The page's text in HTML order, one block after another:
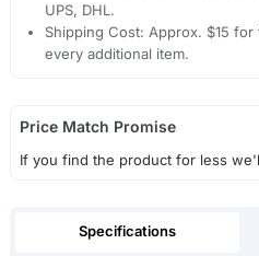
UPS, DHL.
Shipping Cost: Approx. $15
every additional item.
Price Match Promise
If you find the product for less
Specifications